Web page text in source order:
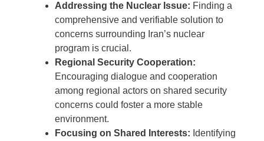
Addressing the Nuclear Issue: Finding a
comprehensive and verifiable solution to
concerns surrounding Iran’s nuclear
program is crucial.
Regional Security Cooperation:
Encouraging dialogue and cooperation
among regional actors on shared security
concerns could foster a more stable
environment.
Focusing on Shared Interests: Identifying